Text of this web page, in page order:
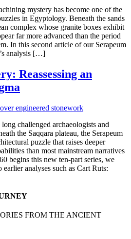
mystery has become one of the
in Egyptology. Beneath the sands
complex whose granite boxes exhibit
far more advanced than the period
In this second article of our Serapeum
analysis […]
Reassessing an
challenged archaeologists and
the Saqqara plateau, the Serapeum
puzzle that raises deeper
than most mainstream narratives
begins this new ten-part series, we
analyses such as Cart Ruts:
FROM THE ANCIENT